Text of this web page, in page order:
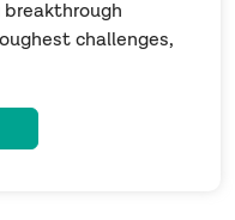
challenges,